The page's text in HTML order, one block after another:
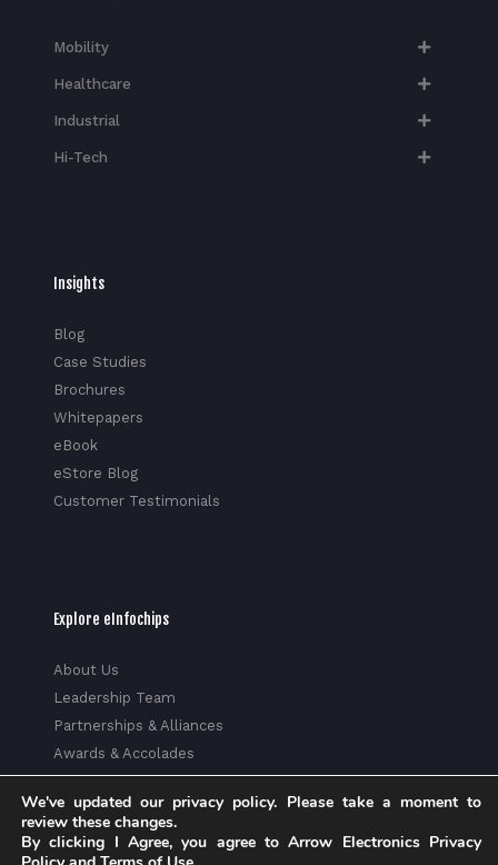
Mobility
Healthcare
Industrial
Hi-Tech​
Insights
Blog
Case Studies
Brochures
Whitepapers
eBook
eStore Blog
Customer Testimonials
Explore eInfochips
About Us
Leadership Team
Partnerships & Alliances
Awards & Accolades
Corporate Social Responsibility
Media
Privacy Policy
We've updated our privacy policy. Please take a moment to
review these changes.
By clicking I Agree, you agree to Arrow Electronics Privacy